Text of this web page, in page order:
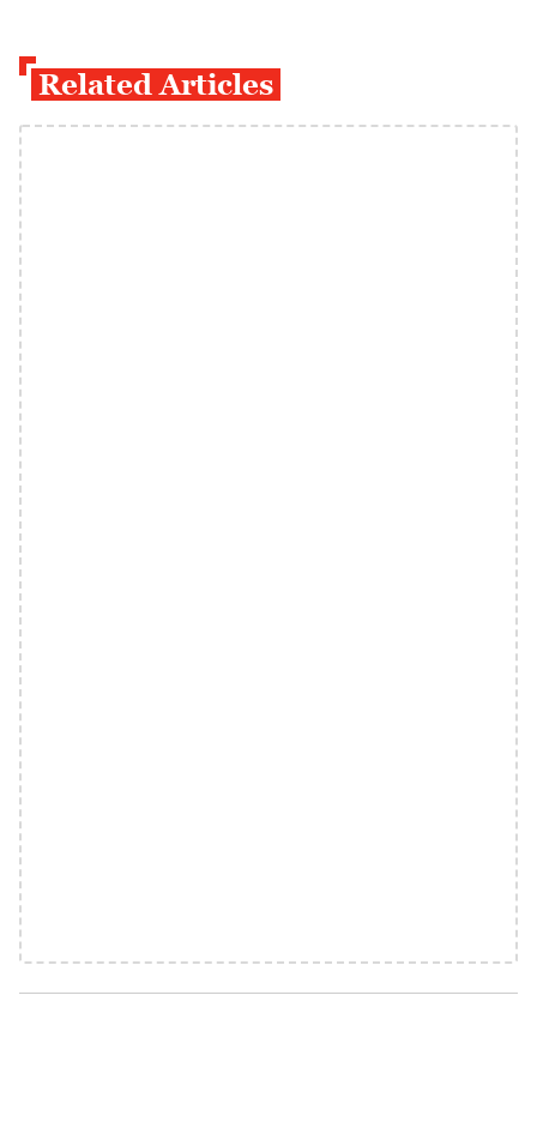
Related Articles